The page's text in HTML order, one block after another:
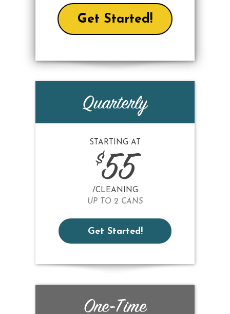
Get Started!
Quarterly
STARTING AT
$55
/CLEANING
UP TO 2 CANS
Get Started!
One-Time